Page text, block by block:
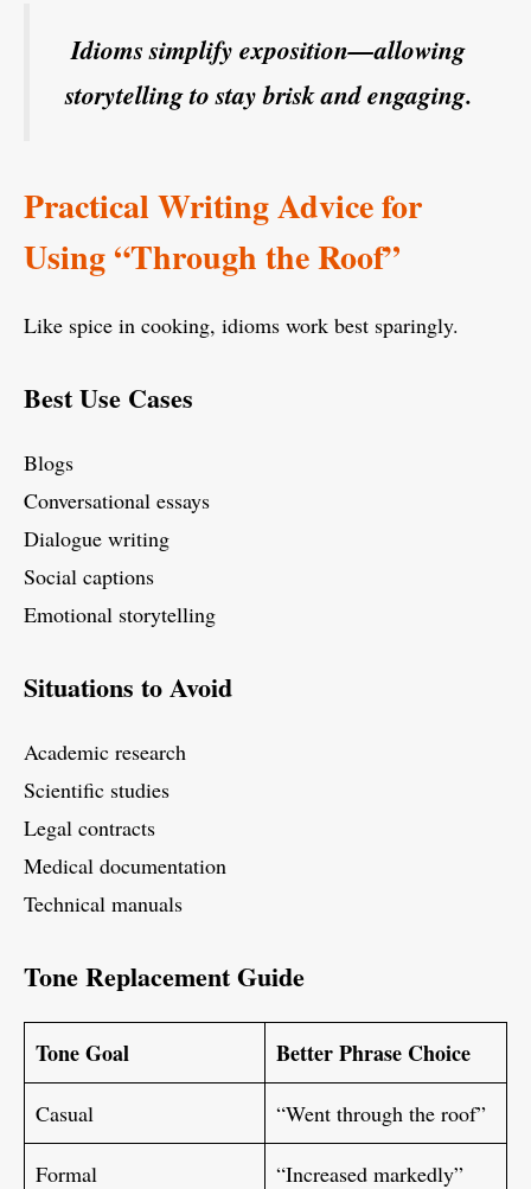
Idioms simplify exposition—allowing
storytelling to stay brisk and engaging.
Practical Writing Advice for
Using “Through the Roof”
Like spice in cooking, idioms work best sparingly.
Best Use Cases
Blogs
Conversational essays
Dialogue writing
Social captions
Emotional storytelling
Situations to Avoid
Academic research
Scientific studies
Legal contracts
Medical documentation
Technical manuals
Tone Replacement Guide
Tone Goal Better Phrase Choice
Casual “Went through the roof”
Formal “Increased markedly”